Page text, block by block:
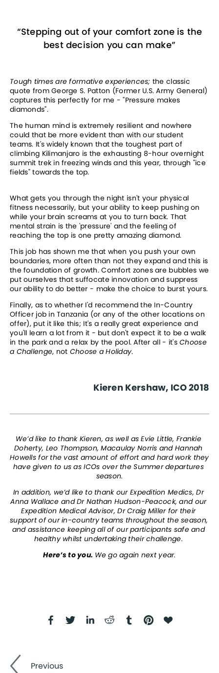
“Stepping out of your comfort zone is the
best decision you can make”
Tough times are formative experiences; the classic
quote from George S. Patton (Former U.S. Army General)
captures this perfectly for me - "Pressure makes
diamonds".
The human mind is extremely resilient and nowhere
could that be more evident than with our student
teams. It's widely known that the toughest part of
climbing Kilimanjaro is the exhausting 8-hour overnight
summit trek in freezing winds and this year, through "ice
fields" towards the top.
What gets you through the night isn't your physical
fitness necessarily, but your ability to keep pushing on
while your brain screams at you to turn back. That
mental strain is the 'pressure' and the feeling of
reaching the top is one pretty amazing diamond.
This job has shown me that when you push your own
boundaries, more often than not they expand and this is
the foundation of growth. Comfort zones are bubbles we
put ourselves that suffocate innovation and suppress
our ability to do better - make the choice to burst yours.
Finally, as to whether I'd recommend the In-Country
Officer job in Tanzania (or any of the other locations on
offer), put it like this; It's a really great experience and
you'll learn a lot from it - but don't expect it to be a walk
in the park and a relax by the pool. After all - it's Choose
a Challenge, not Choose a Holiday.
Kieren Kershaw, ICO 2018
We’d like to thank Kieren, as well as Evie Little, Frankie
Doherty, Leo Thompson, Macaulay Norris and Hannah
Howells for the vast amount of effort and hard work they
have given to us as ICOs over the Summer departures
season.
In addition, we’d like to thank our Expedition Medics, Dr
Anna Wallace and Dr Nathan Hudson-Peacock, and our
Expedition Medical Advisor, Dr Craig Miller for their
support of our in-country teams throughout the season,
and assistance keeping all of our participants safe and
healthy whilst undertaking their challenge.
Here’s to you. We go again next year.
Previous